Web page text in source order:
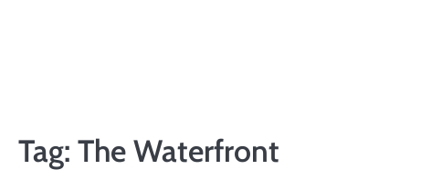
Tag: The Waterfront